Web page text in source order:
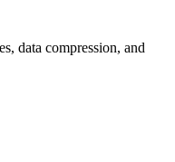
data compression, and